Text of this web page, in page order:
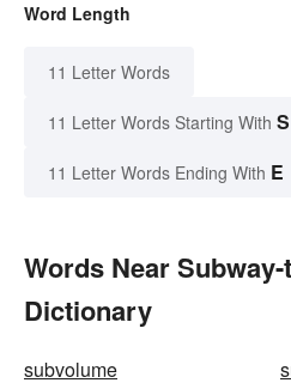
Word Length
11 Letter Words
11 Letter Words Starting With S
11 Letter Words Ending With E
Words Near
Dictionary
subvolume